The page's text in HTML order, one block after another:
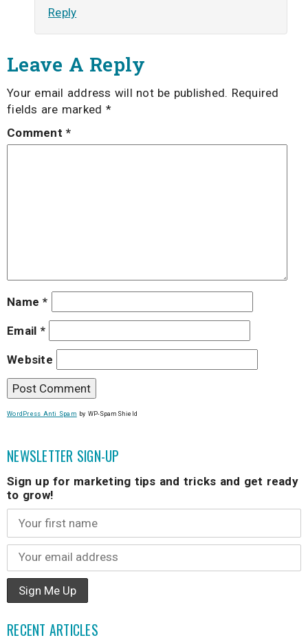
Reply
Leave A Reply
Your email address will not be published. Required
fields are marked *
Comment *
Name*
Email *
Website
WordPress Anti Spam by WP-SpamShield
NEWSLETTER SIGN-UP
Sign up for marketing tips and tricks and get ready
to grow!
RECENT ARTICLES